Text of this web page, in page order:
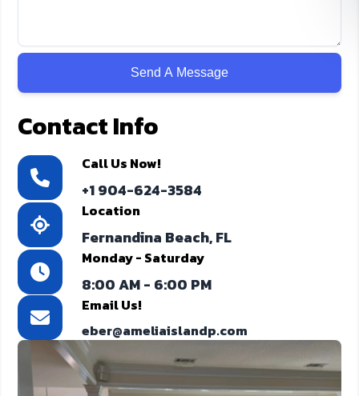
Contact Info
Call Us Now!
+1 904-624-3584
Location
Fernandina Beach, FL
Monday - Saturday
8:00 AM - 6:00 PM
Email Us!
eber@ameliaislandp.com